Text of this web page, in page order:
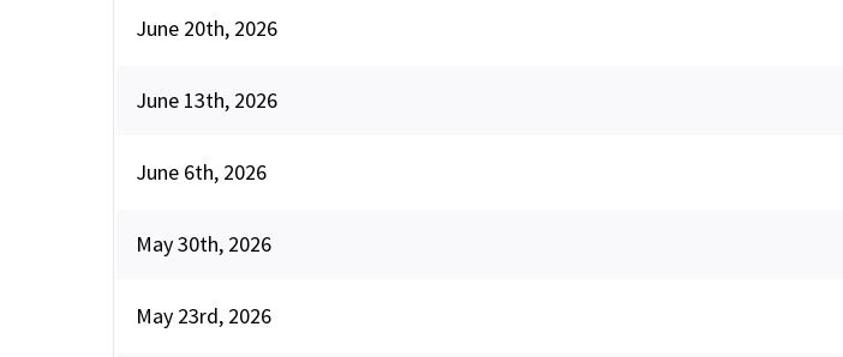
June 20th, 2026
June 13th, 2026
June 6th, 2026
May 30th, 2026
May 23rd, 2026